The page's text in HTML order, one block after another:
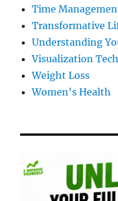
Time
Transformative
Understanding
Visualization
Weight Loss
Women's Health